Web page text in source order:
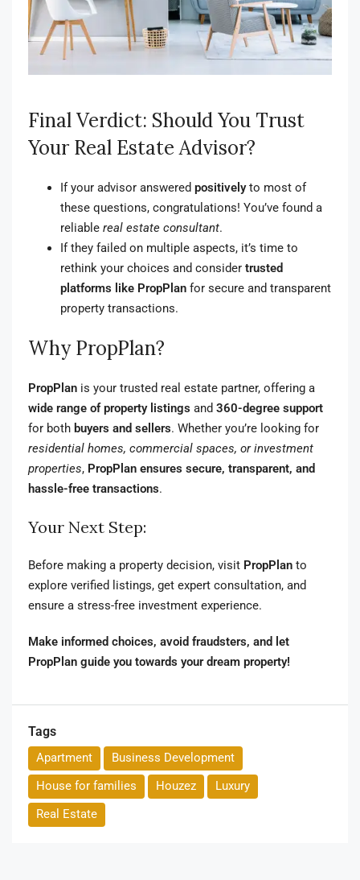
Final Verdict: Should You Trust
Your Real Estate Advisor?
If your advisor answered positivelyto most of
these questions, congratulations! You’ve found a
reliable real estate consultant.
If they failed on multiple aspects, it’s time to
rethink your choices and consider trusted
platforms like PropPlan for secure and transparent
property transactions.
Why PropPlan?
PropPlan is your trusted real estate partner, offering a
wide range of property listings and 360-degree support
for both buyers and sellers. Whether you’re looking for
residential homes, commercial spaces, or investment
properties, PropPlan ensures secure, transparent, and
hassle-free transactions.
Your Next Step:
Before making a property decision, visit PropPlan to
explore verified listings, get expert consultation, and
ensure a stress-free investment experience.
Make informed choices, avoid fraudsters, and let
PropPlan guide you towards your dream property!
Tags
Apartment
Business Development
House for families
Houzez
Luxury
Real Estate